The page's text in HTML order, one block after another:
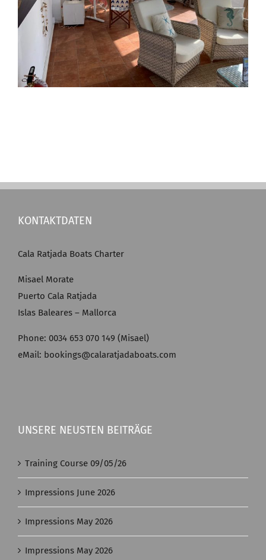
KONTAKTDATEN
Cala Ratjada Boats Charter
Misael Morate
Puerto Cala Ratjada
Islas Baleares – Mallorca
Phone: 0034 653 070 149 (Misael)
eMail: bookings@calaratjadaboats.com
UNSERE NEUSTEN BEITRÄGE
Training Course 09/05/26
Impressions June 2026
Impressions May 2026
Impressions May 2026